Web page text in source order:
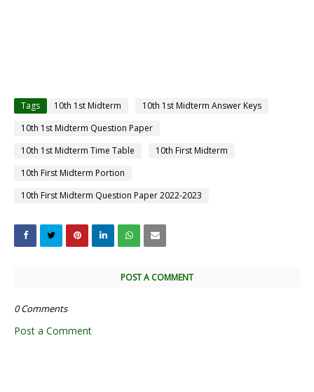
Tags 10th 1st Midterm
10th 1st Midterm Answer Keys
10th 1st Midterm Question Paper
10th 1st Midterm Time Table
10th First Midterm
10th First Midterm Portion
10th First Midterm Question Paper 2022-2023
POST A COMMENT
0 Comments
Post a Comment